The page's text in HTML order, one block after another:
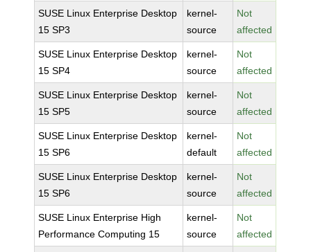
SUSE Linux Enterprise Desktop
15 SP3
kernel-
source
Not
affected
SUSE Linux Enterprise Desktop
15 SP4
kernel-
source
Not
affected
SUSE Linux Enterprise Desktop
15 SP5
kernel-
source
Not
affected
SUSE Linux Enterprise Desktop
15 SP6
kernel-
default
Not
affected
SUSE Linux Enterprise Desktop
15 SP6
kernel-
source
Not
affected
SUSE Linux Enterprise High
Performance Computing 15
kernel-
source
Not
affected